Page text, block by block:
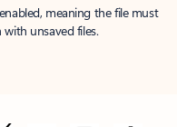
meaning the file must
unsaved files.